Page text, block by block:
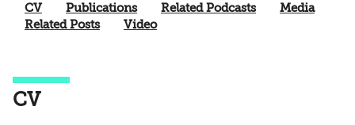
CV Publications Related Podcasts
Media
Related Posts
Video
CV